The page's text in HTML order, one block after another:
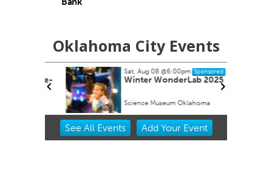
Oklahoma City Events
Sat, Aug 08@6:00pm Sponsored
Winter WonderLab 2025
Science Museum Oklahoma
Item
See All Events Add YourEvent